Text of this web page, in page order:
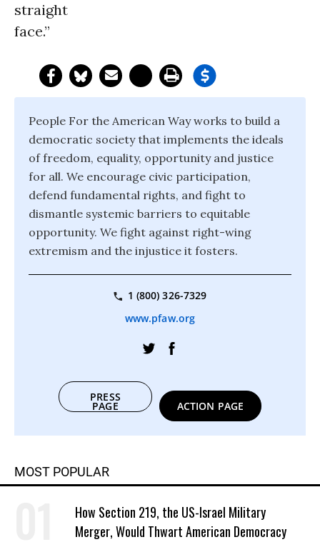
straight
face.”
People For the American Way works to build a
democratic society that implements the ideals
of freedom, equality, opportunity and justice
for all. We encourage civic participation,
defend fundamental rights, and fight to
dismantle systemic barriers to equitable
opportunity. We fight against right-wing
extremism and the injustice it fosters.
1 (800) 326-7329
www.pfaw.org
PRESS
PAGE ACTION PAGE
MOST POPULAR
How Section 219, the US-Israel Military
Merger, Would Thwart American Democracy